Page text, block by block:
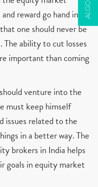
reward go hand in
one should never be
The ability to cut losses
important than coming
venture into the
must keep himself
issues related to the
in a better way. The
brokers in India helps
goals in equity market